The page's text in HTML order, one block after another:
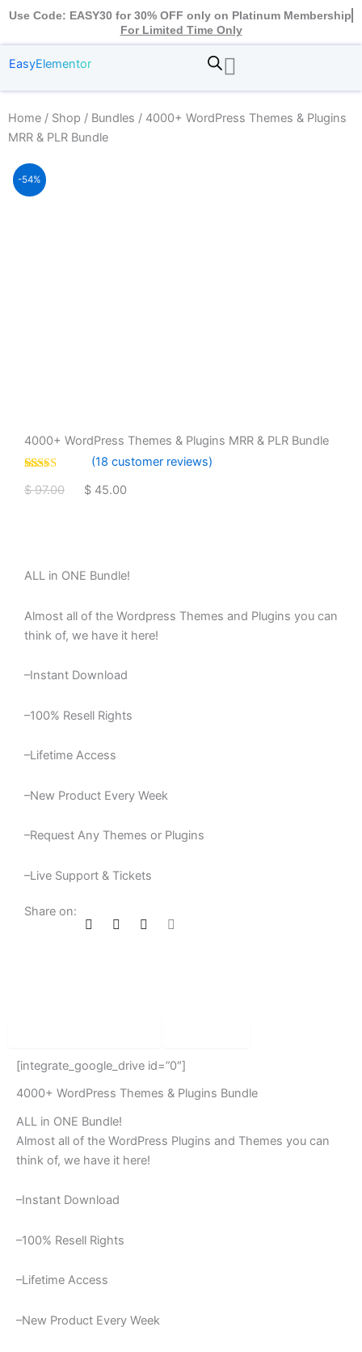
Use Code: EASY30 for 30% OFF only on Platinum Membership
For Limited Time Only
EasyElementor
Home / Shop / Bundles / 4000+ WordPress Themes & Plugins
MRR & PLR Bundle
-54%
4000+ WordPress Themes & Plugins MRR & PLR Bundle
out of 5
(18 customer reviews)
$97.00
Original
$ 45.00Current
Plugins
&
PLR
Bundle
ALL in ONE Bundle!
Almost all of the Wordpress Themes and Plugins you can
think of, we have it here!
–Instant Download
–100% Resell Rights
–Lifetime Access
–New Product Every Week
–Request Any Themes or Plugins
–Live Support & Tickets
Share on:
[integrate_google_drive id=”0″]
4000+ WordPress Themes & Plugins Bundle
ALL in ONE Bundle!
Almost all of the WordPress Plugins and Themes you can
think of, we have it here!
–Instant Download
–100% Resell Rights
–Lifetime Access
–New Product Every Week